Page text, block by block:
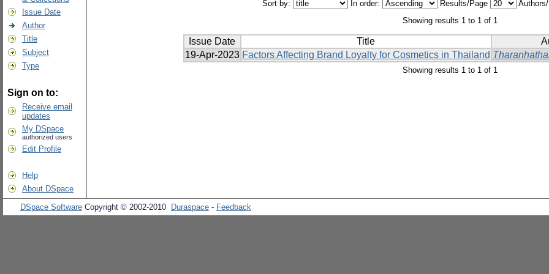
Issue Date
Author
Title
Subject
Type
Sign on to:
Receive email
updates
My DSpace
authorized users
Edit Profile
Help
About DSpace
Sort by: In order: Results/Page
Showing results 1 to 1 of 1
Issue Date Title
19-Apr-2023 Factors Affecting Brand Loyalty for Cosmetics in Thailand
Showing results 1 to 1 of 1
DSpace Software Copyright © 2002-2010 Duraspace - Feedback